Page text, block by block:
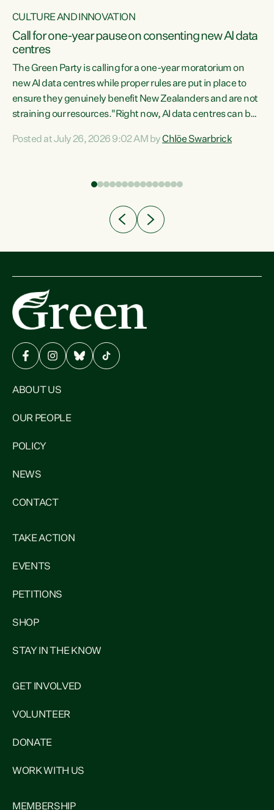
CULTURE AND INNOVATION
Call for one-year pause on consenting new AI data
centres
The Green Party is calling for a one-year moratorium on
new AI data centres while proper rules are put in place to
ensure they genuinely benefit New Zealanders and are not
straining our resources."Right now, AI data centres can be
Experience overseas has seen these projects turn local
Posted at July 26, 2026 9:02 AM byChlöe Swarbrick
ABOUT US
OUR PEOPLE
POLICY
NEWS
CONTACT
TAKE ACTION
EVENTS
PETITIONS
SHOP
STAY IN THE KNOW
GET INVOLVED
VOLUNTEER
DONATE
WORK WITH US
MEMBERSHIP